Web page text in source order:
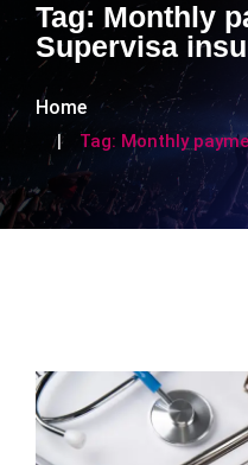
Tag: Monthly
Supervisa
Home
Tag: Monthly